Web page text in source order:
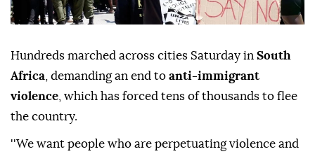
Hundreds marched across cities Saturday in South
Africa , demanding an end to anti-immigrant
violence , which has forced tens of thousands to flee
the country.
''We want people who are perpetuating violence and